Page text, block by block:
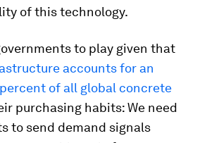
of this technology.
to play given that
accounts for an
of all global concrete
purchasing habits: We need
to send demand signals